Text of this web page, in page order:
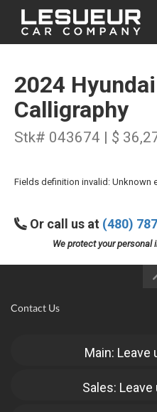
2024
Calligraphy
Stk# 043674 | $
Fields definition invalid: Unknown
Or call us at (480)
We protect your personal
Contact Us
Main: Leave
Sales: Leave